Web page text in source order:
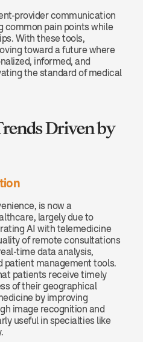
provider communication
common pain points while
With these tools,
toward a future where
informed, and
the standard of medical
Driven by
is now a
largely due to
AI with telemedicine
of remote consultations
time data analysis,
patient management tools.
patients receive timely
of their geographical
by improving
image recognition and
useful in specialties like